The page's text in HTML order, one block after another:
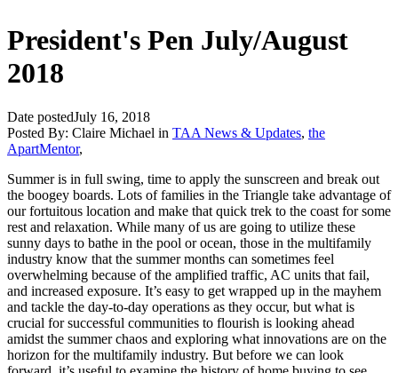
President's Pen July/August
2018
Date postedJuly 16, 2018
Posted By: Claire Michael in TAA News & Updates, the
ApartMentor,
Summer is in full swing, time to apply the sunscreen and break out
the boogey boards. Lots of families in the Triangle take advantage of
our fortuitous location and make that quick trek to the coast for some
rest and relaxation. While many of us are going to utilize these
sunny days to bathe in the pool or ocean, those in the multifamily
industry know that the summer months can sometimes feel
overwhelming because of the amplified traffic, AC units that fail,
and increased exposure. It’s easy to get wrapped up in the mayhem
and tackle the day-to-day operations as they occur, but what is
crucial for successful communities to flourish is looking ahead
amidst the summer chaos and exploring what innovations are on the
horizon for the multifamily industry. But before we can look